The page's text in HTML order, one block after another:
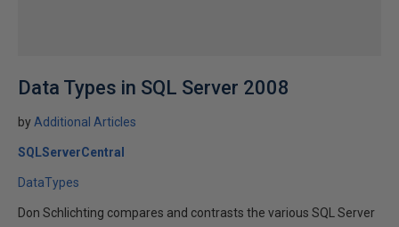
Data Types in SQL Server 2008
by Additional Articles
SQLServerCentral
DataTypes
Don Schlichting compares and contrasts the various SQL Server